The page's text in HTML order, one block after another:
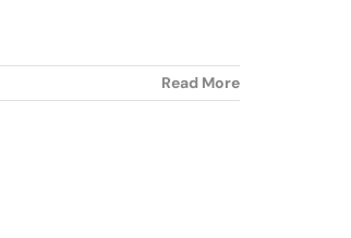
Read More